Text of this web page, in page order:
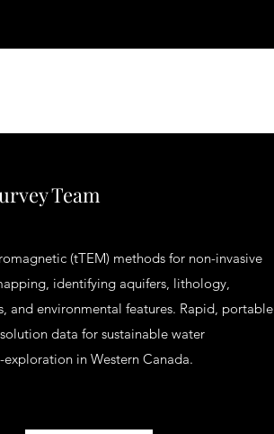
Team
(tTEM) methods for non-invasive
identifying aquifers, lithology,
and environmental features. Rapid, portable
data for sustainable water
in Western Canada.